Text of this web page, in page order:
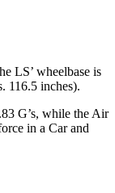
LS’ wheelbase is
116.5 inches).
G’s, while the Air
in a Car and